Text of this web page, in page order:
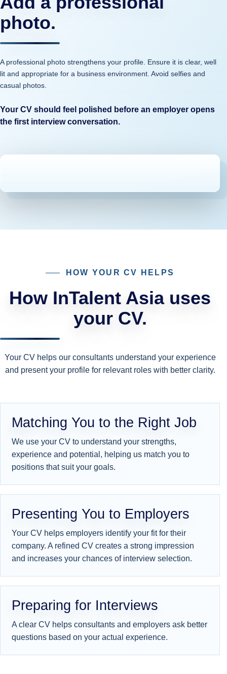
photo.
A professional photo strengthens your profile. Ensure it is clear, well
lit and appropriate for a business environment. Avoid selfies and
casual photos.
Your CV should feel polished before an employer opens
the first interview conversation.
HOW YOUR CV HELPS
How InTalent Asia uses
your CV.
Your CV helps our consultants understand your experience
and present your profile for relevant roles with better clarity.
Matching You to the Right Job
We use your CV to understand your strengths,
experience and potential, helping us match you to
positions that suit your goals.
Presenting You to Employers
Your CV helps employers identify your fit for their
company. A refined CV creates a strong impression
and increases your chances of interview selection.
Preparing for Interviews
A clear CV helps consultants and employers ask better
questions based on your actual experience.